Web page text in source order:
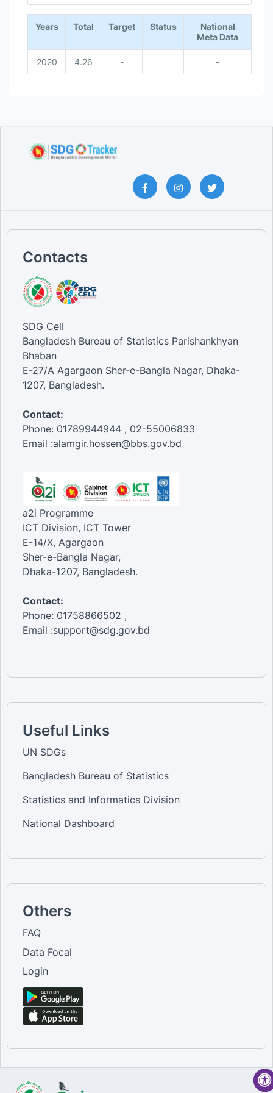
End of interactive chart.
Years
Total Target Status
National
Meta Data
2020 4.26 - -
Contacts
SDG Cell
Bangladesh Bureau of Statistics Parishankhyan
Bhaban
E-27/A Agargaon Sher-e-Bangla Nagar, Dhaka-
1207, Bangladesh.
Contact:
Phone: 01789944944 , 02-55006833
Email :alamgir.hossen@bbs.gov.bd
a2i Programme
ICT Division, ICT Tower
E-14/X, Agargaon
Sher-e-Bangla Nagar,
Dhaka-1207, Bangladesh.
Contact:
Phone: 01758866502 ,
Email :support@sdg.gov.bd
Useful Links
UN SDGs
Bangladesh Bureau of Statistics
Statistics and Informatics Division
National Dashboard
Others
FAQ
Data Focal
Login